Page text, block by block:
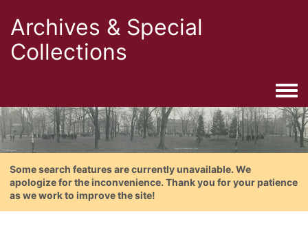
Archives & Special
Collections
Some search features are currently unavailable. We
apologize for the inconvenience. Thank you for your patience
as we work to improve the site!